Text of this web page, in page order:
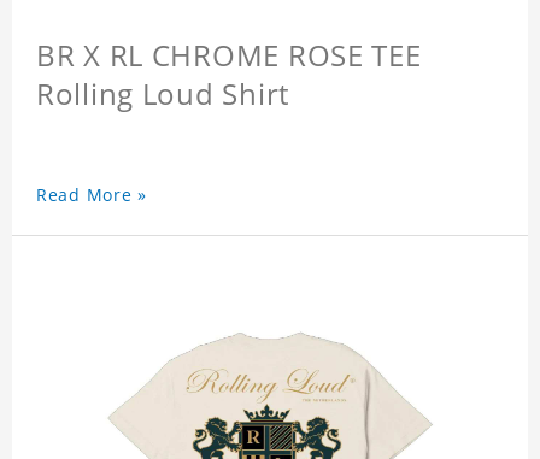
BR X RL CHROME ROSE TEE
Rolling Loud Shirt
Read More »